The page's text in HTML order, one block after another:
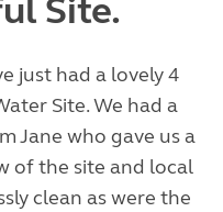
Site.
just had a lovely 4
Site. We had a
Jane who gave us a
of the site and local
clean as were the